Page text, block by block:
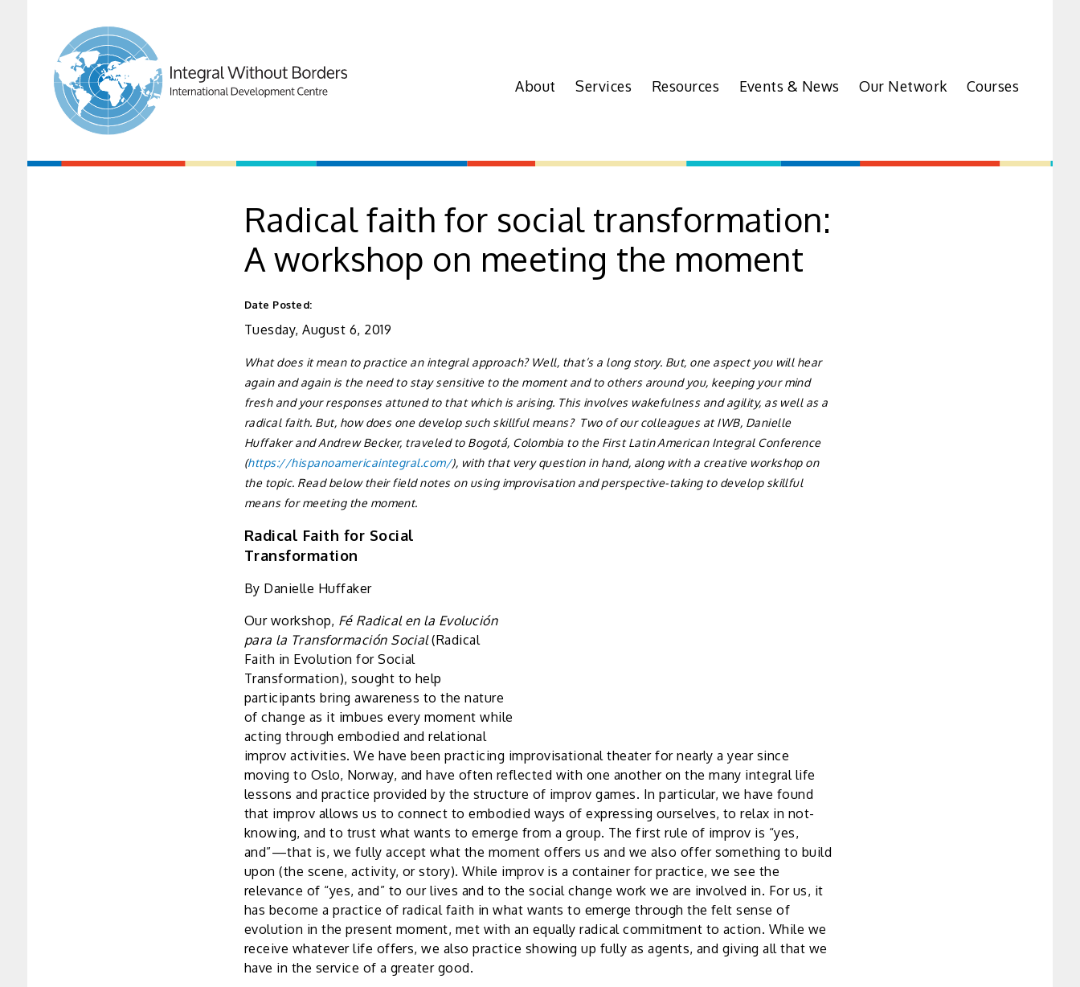
About Services Resources Events & News Our Network Courses
Radical faith for social transformation:
A workshop on meeting the moment
Date Posted:
Tuesday, August 6, 2019
What does it mean to practice an integral approach? Well, that’s a long story. But, one aspect you will hear
again and again is the need to stay sensitive to the moment and to others around you, keeping your mind
fresh and your responses attuned to that which is arising. This involves wakefulness and agility, as well as a
radical faith. But, how does one develop such skillful means? Two of our colleagues at IWB, Danielle
Huffaker and Andrew Becker, traveled to Bogotá, Colombia to the First Latin American Integral Conference
(https://hispanoamericaintegral.com/), with that very question in hand, along with a creative workshop on
the topic. Read below their field notes on using improvisation and perspective-taking to develop skillful
means for meeting the moment.
Radical Faith for Social
Transformation
By Danielle Huffaker
Our workshop, Fé Radical en la Evolución
para la Transformación Social(Radical
Faith in Evolution for Social
Transformation), sought to help
participants bring awareness to the nature
of change as it imbues every moment while
acting through embodied and relational
improv activities. We have been practicing improvisational theater for nearly a year since
moving to Oslo, Norway, and have often reflected with one another on the many integral life
lessons and practice provided by the structure of improv games. In particular, we have found
that improv allows us to connect to embodied ways of expressing ourselves, to relax in not-
knowing, and to trust what wants to emerge from a group. The first rule of improv is “yes,
and”—that is, we fully accept what the moment offers us and we also offer something to build
upon (the scene, activity, or story). While improv is a container for practice, we see the
relevance of “yes, and” to our lives and to the social change work we are involved in. For us, it
has become a practice of radical faith in what wants to emerge through the felt sense of
evolution in the present moment, met with an equally radical commitment to action. While we
receive whatever life offers, we also practice showing up fully as agents, and giving all that we
have in the service of a greater good.